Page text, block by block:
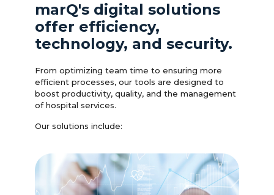
marQ's digital solutions
offer efficiency,
technology, and security.
From optimizing team time to ensuring more
efficient processes, our tools are designed to
boost productivity, quality, and the management
of hospital services.
Our solutions include: